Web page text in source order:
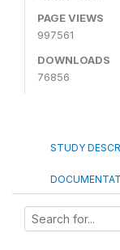
PAGE VIEWS
997561
DOWNLOADS
76856
STUDY